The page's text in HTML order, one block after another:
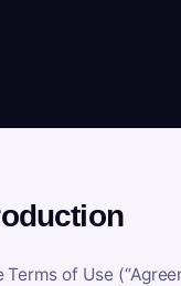
Terms of Use